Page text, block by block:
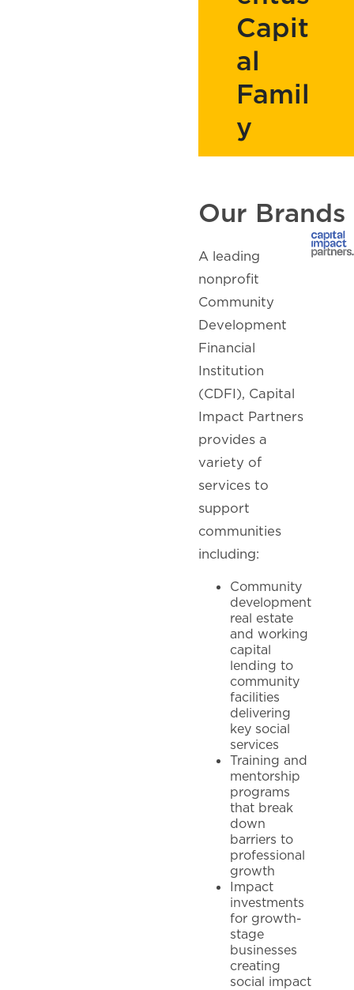
Capit
al
Famil
y
Our Brands
A leading
nonprofit
Community
Development
Financial
Institution
(CDFI), Capital
Impact Partners
provides a
variety of
services to
support
communities
including:
Community
development
real estate
and working
capital
lending to
community
facilities
delivering
key social
services
Training and
mentorship
programs
that break
down
barriers to
professional
growth
Impact
investments
for growth-
stage
businesses
creating
social impact